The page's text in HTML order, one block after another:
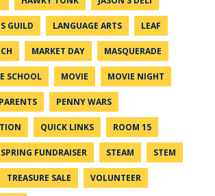
GUILD LANGUAGE ARTS LEAF
MARKET DAY MASQUERADE
SCHOOL MOVIE MOVIE NIGHT
PARENTS PENNY WARS
QUICK LINKS ROOM 15
SPRING FUNDRAISER STEAM STEM
TREASURE SALE VOLUNTEER